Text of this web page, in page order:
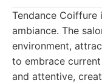
Tendance
ambiance. The
environment,
to embrace
and attentive,